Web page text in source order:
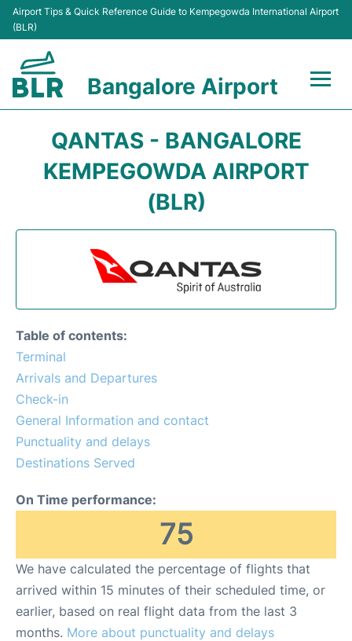
Airport Tips & Quick Reference Guide to Kempegowda International Airport
(BLR)
Bangalore Airport
Terminals
QANTAS - BANGALORE
KEMPEGOWDA AIRPORT
(BLR)
Table of contents:
Terminal
Arrivals and Departures
Check-in
General Information and contact
Punctuality and delays
Destinations Served
On Time performance:
75
We have calculated the percentage of flights that
arrived within 15 minutes of their scheduled time, or
earlier, based on real flight data from the last 3
months. More about punctuality and delays